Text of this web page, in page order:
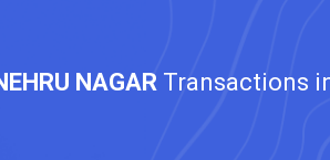
NAGAR Transactions